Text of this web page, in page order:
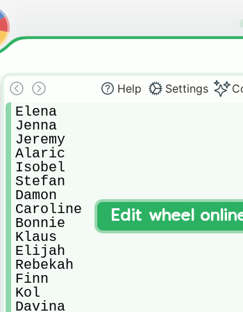
Help Settings
Elena
Jenna
Jeremy
Alaric
Isobel
Stefan
Damon
Caroline
Bonnie
Klaus
Elijah
Rebekah
Finn
Kol
Davina
Edit wheel